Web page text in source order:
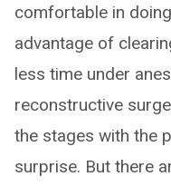
comfortable in
advantage of
less time under
reconstructive
the stages with the
surprise. But there